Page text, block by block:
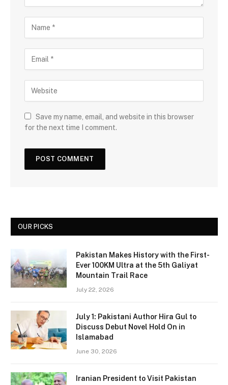
Save my name, email, and website in this browser
for the next time I comment.
OUR PICKS
Pakistan Makes History with the First-
Ever 100KM Ultra at the 5th Galiyat
Mountain Trail Race
July 22, 2026
July 1: Pakistani Author Hira Gul to
Discuss Debut Novel Hold On in
Islamabad
June 30, 2026
Iranian President to Visit Pakistan